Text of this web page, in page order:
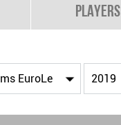
Players